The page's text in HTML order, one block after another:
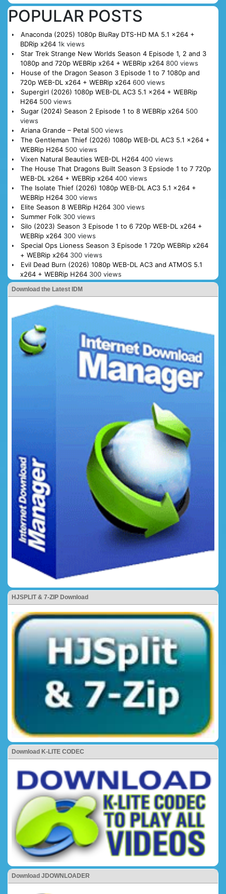
POPULAR POSTS
Anaconda (2025) 1080p BluRay DTS-HD MA 5.1 x264 +
BDRip x264 1k views
Star Trek Strange New Worlds Season 4 Episode 1, 2 and 3
1080p and 720p WEBRip x264 + WEBRip x264 800 views
House of the Dragon Season 3 Episode 1 to 7 1080p and
720p WEB-DL x264 + WEBRip x264 600 views
Supergirl (2026) 1080p WEB-DL AC3 5.1 x264 + WEBRip
H264 500 views
Sugar (2024) Season 2 Episode 1 to 8 WEBRip x264 500
views
Ariana Grande – Petal 500 views
The Gentleman Thief (2026) 1080p WEB-DL AC3 5.1 x264 +
WEBRip H264 500 views
Vixen Natural Beauties WEB-DL H264 400 views
The House That Dragons Built Season 3 Epsiode 1 to 7 720p
WEB-DL x264 + WEBRip x264 400 views
The Isolate Thief (2026) 1080p WEB-DL AC3 5.1 x264 +
WEBRip H264 300 views
Elite Season 8 WEBRip H264 300 views
Summer Folk 300 views
Silo (2023) Season 3 Episode 1 to 6 720p WEB-DL x264 +
WEBRip x264 300 views
Special Ops Lioness Season 3 Episode 1 720p WEBRip x264
+ WEBRip x264 300 views
Evil Dead Burn (2026) 1080p WEB-DL AC3 and ATMOS 5.1
x264 + WEBRip H264 300 views
Download the Latest IDM
HJSPLIT & 7-ZIP Download
Download K-LITE CODEC
Download JDOWNLOADER